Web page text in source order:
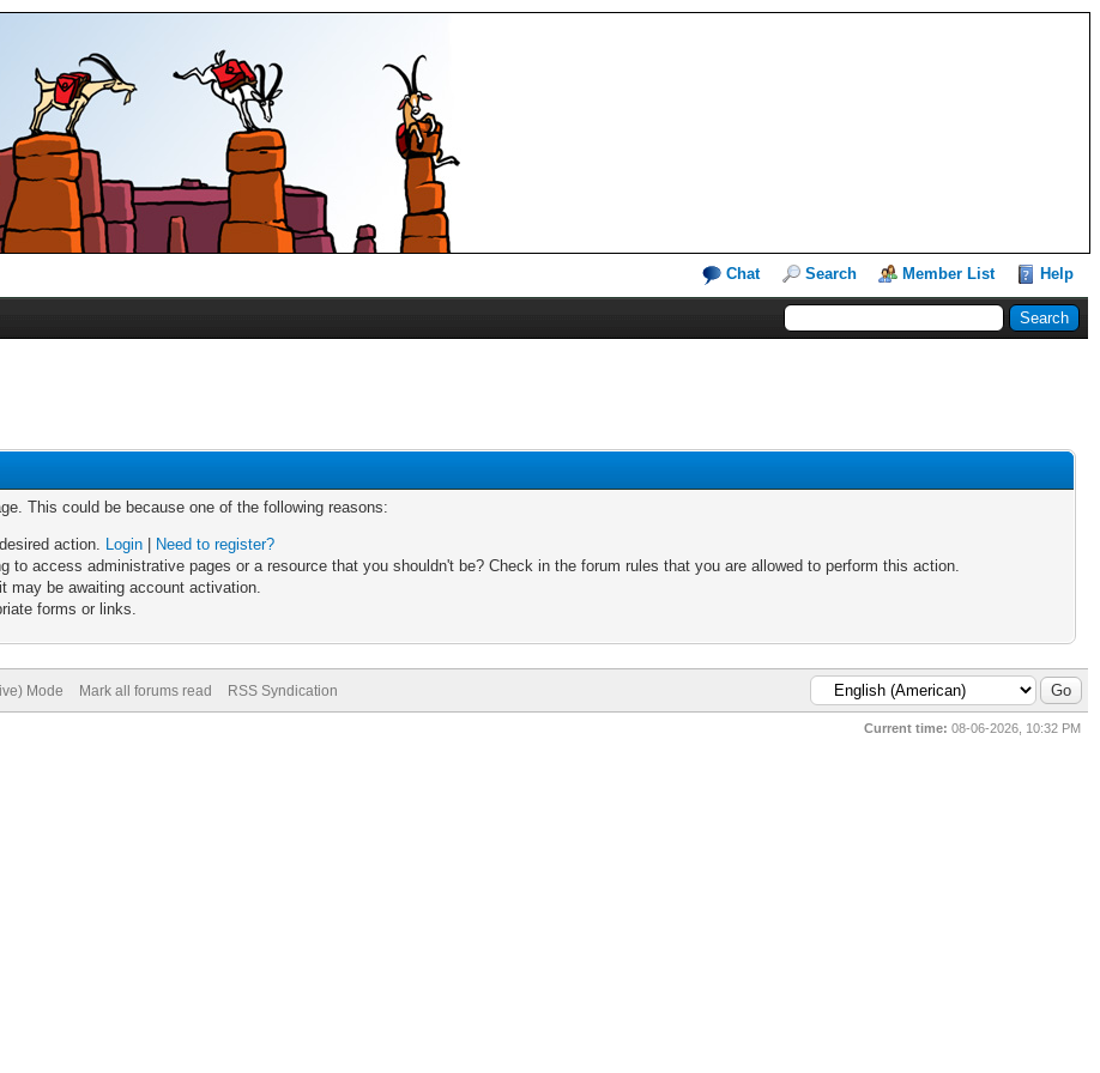
Chat Search Member List Help
This could be because one of the following reasons:
action. Login
Need to register?
to access administrative pages or a resource that you shouldn't be? Check in the forum rules that you are allowed to perform this action.
may be awaiting account activation.
forms or links.
Mode Mark all forums read RSS Syndication
Current time: 08-06-2026, 10:32 PM